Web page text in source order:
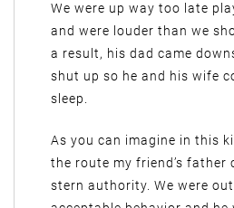
We were up way too late
and were louder than we
a result, his dad came
shut up so he and his wife
sleep.
As you can imagine in this
the route my friend’s father
stern authority. We were